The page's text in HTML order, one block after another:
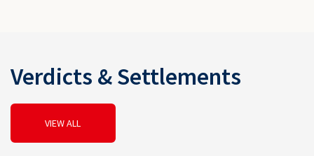
Verdicts & Settlements
VIEW ALL